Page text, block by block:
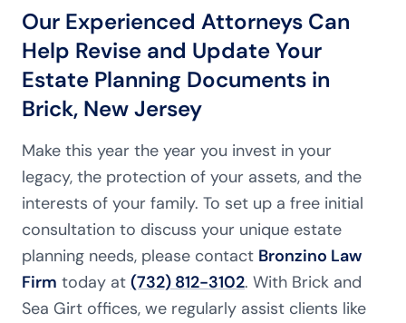
Our Experienced Attorneys Can
Help Revise and Update Your
Estate Planning Documents in
Brick, New Jersey
Make this year the year you invest in your
legacy, the protection of your assets, and the
interests of your family. To set up a free initial
consultation to discuss your unique estate
planning needs, please contact Bronzino Law
Firm today at (732) 812-3102. With Brick and
Sea Girt offices, we regularly assist clients like